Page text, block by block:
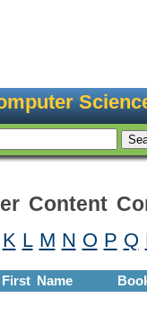
Content
K L M N O P Q
First Name